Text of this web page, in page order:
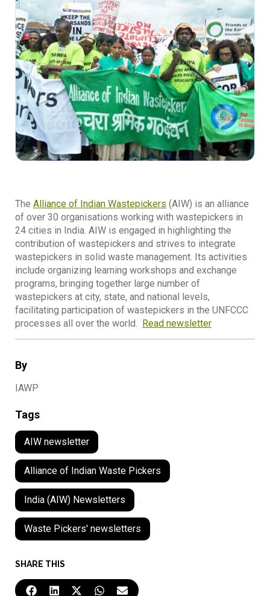
By
IAWP
Tags
AIW newsletter
Alliance of Indian Waste Pickers
India (AIW) Newsletters ,
Waste Pickers' newsletters
SHARE THIS
The Alliance of Indian Wastepickers (AIW) is an alliance
of over 30 organisations working with wastepickers in
24 cities in India. AIW is engaged in highlighting the
contribution of wastepickers and strives to integrate
wastepickers in solid waste management. Its activities
include organizing learning workshops and exchange
programs, bringing together large number of
wastepickers at city, state, and national levels,
facilitating participation of wastepickers in the UNFCCC
processes all over the world. Read newsletter